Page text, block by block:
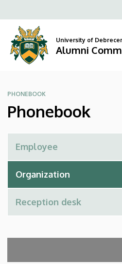
Alumni
Community
to
content
University of
Alumni
PHONEBOOK
Phonebook